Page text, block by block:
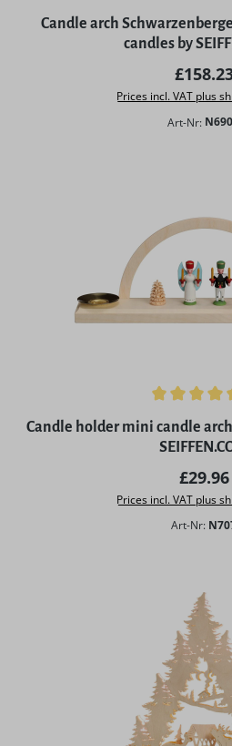
Average rating of 5 out of 5 stars
Candle arch
candles by
Regular
Prices incl. VAT plus
Art-Nr:
Average rating of 5 out of 5 stars
Candle holder mini candle
£29.96
Prices incl. VAT plus
Art-Nr: